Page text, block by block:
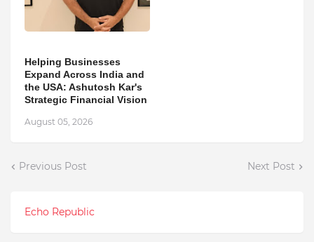
Helping Businesses
Expand Across India and
the USA: Ashutosh Kar's
Strategic Financial Vision
August 05, 2026
Previous Post Next Post
Echo Republic